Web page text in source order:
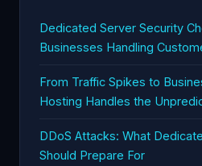
Dedicated Server Security
Businesses Handling
From Traffic Spikes to
Hosting Handles the
DDoS Attacks: What
Should Prepare For